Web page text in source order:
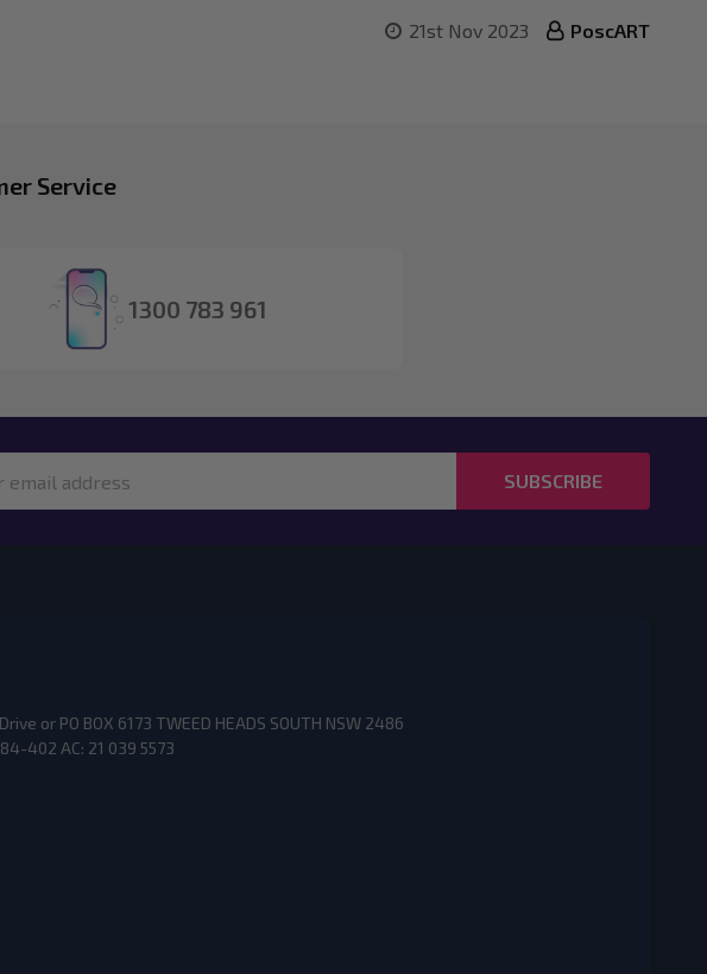
21st Nov 2023 PoscART
Service
1300 783 961
SUBSCRIBE
or PO BOX 6173 TWEED HEADS SOUTH NSW 2486
402 AC: 21 039 5573